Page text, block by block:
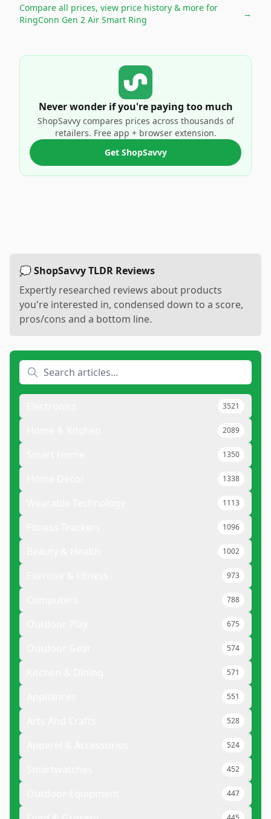
Compare all prices, view price history & more for
RingConn Gen 2 Air Smart Ring
→
Never wonder if you're paying too much
ShopSavvy compares prices across thousands of
retailers. Free app + browser extension.
Get ShopSavvy
💭 ShopSavvy TLDR Reviews
Expertly researched reviews about products
you're interested in, condensed down to a score,
pros/cons and a bottom line.
3521
2089
1350
1338
1113
1096
1002
973
788
675
574
571
551
528
524
452
447